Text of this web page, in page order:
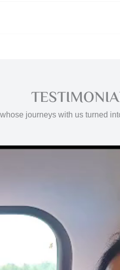
journeys with us turned